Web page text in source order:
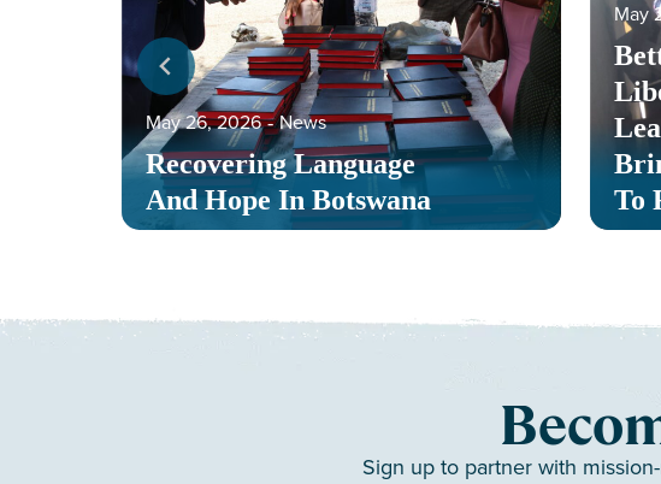
Recovering Language
And Hope In Botswana
May 26, 2026 ‐ News
To
May
Sign up to partner with